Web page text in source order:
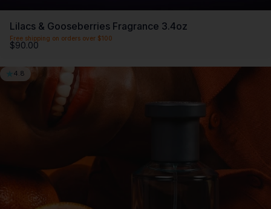
Lilacs & Gooseberries Fragrance 3.4oz
Free shipping on orders over $100
$90.00
4.8